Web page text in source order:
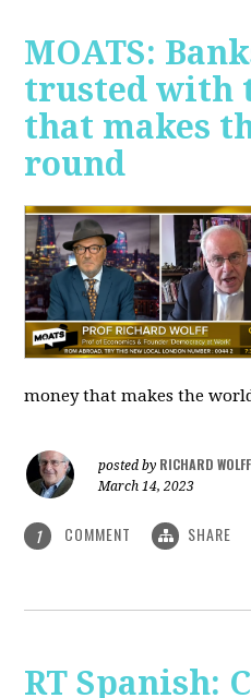
MOATS:
trusted with
that makes
round
money that makes the
posted by RICHARD WOLFF
March 14, 2023
1 COMMENT SHARE
RT Spanish: